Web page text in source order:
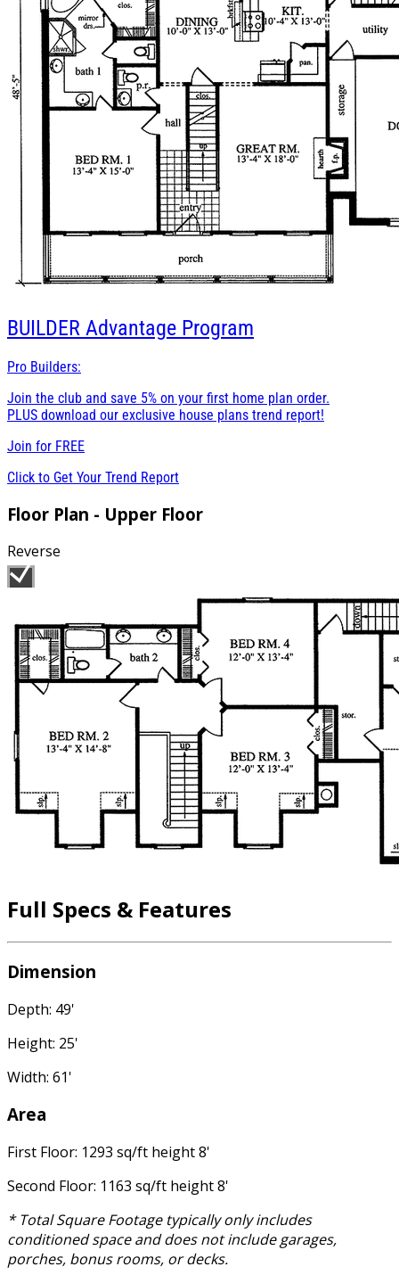
BUILDER Advantage Program
Pro Builders:
Join the club and save 5% on your first home plan order.
PLUS download our exclusive house plans trend report!
Join for FREE
Click to Get Your Trend Report
Floor Plan - Upper Floor
Reverse
Full Specs & Features
Dimension
Depth: 49'
Height: 25'
Width: 61'
Area
First Floor: 1293 sq/ft height 8'
Second Floor: 1163 sq/ft height 8'
* Total Square Footage typically only includes
conditioned space and does not include garages,
porches, bonus rooms, or decks.